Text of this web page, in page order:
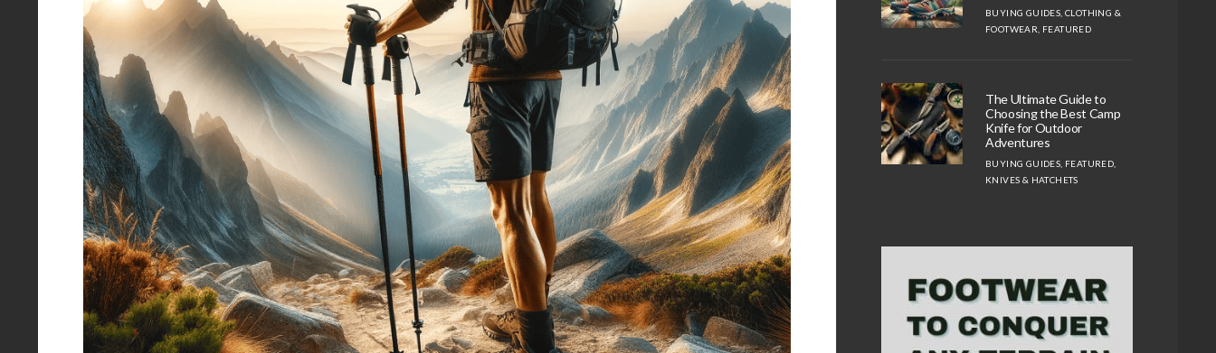
BUYING GUIDES ,CLOTHING &
FOOTWEAR FEATURED
The Ultimate Guide to
Choosing the Best Camp
Knife for Outdoor
Adventures
BUYING GUIDES FEATURED
KNIVES & HATCHETS